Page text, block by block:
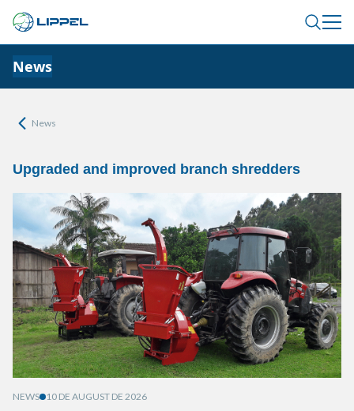
News
News
Upgraded and improved branch shredders
NEWS 10 DE AUGUST DE 2026